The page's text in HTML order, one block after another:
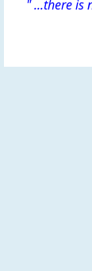
" ...there is
Site